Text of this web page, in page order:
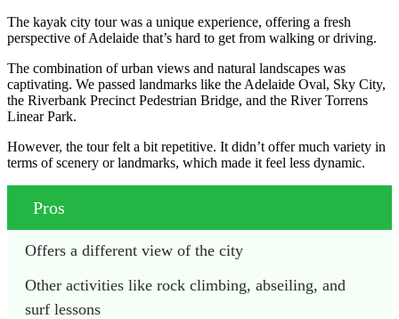
The kayak city tour was a unique experience, offering a fresh
perspective of Adelaide that’s hard to get from walking or driving.
The combination of urban views and natural landscapes was
captivating. We passed landmarks like the Adelaide Oval, Sky City,
the Riverbank Precinct Pedestrian Bridge, and the River Torrens
Linear Park.
However, the tour felt a bit repetitive. It didn’t offer much variety in
terms of scenery or landmarks, which made it feel less dynamic.
Pros
Offers a different view of the city
Other activities like rock climbing, abseiling, and
surf lessons